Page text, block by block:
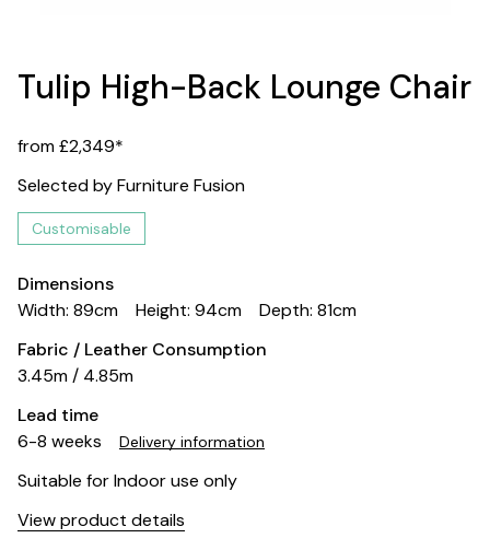
Tulip High-Back Lounge Chair
from £2,349*
Selected by Furniture Fusion
Customisable
Dimensions
Width: 89cm
Height: 94cm
Depth: 81cm
Fabric / Leather Consumption
3.45m / 4.85m
Lead time
6-8 weeks
Delivery information
Suitable for Indoor use only
View product details